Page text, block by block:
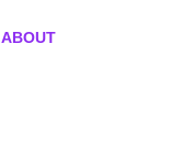
ABOUT